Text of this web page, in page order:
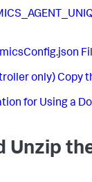
only) Copy
for Using a
Unzip